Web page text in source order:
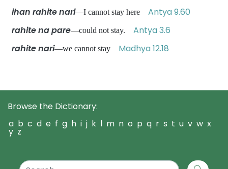
ihan rahite nari—I cannot stay here Antya 9.60
rahite na pare—could not stay. Antya 3.6
rahite nari—we cannot stay Madhya 12.18
Browse the Dictionary:
a b c d e f g h i j k l m n o p q r s t u v w x
y z